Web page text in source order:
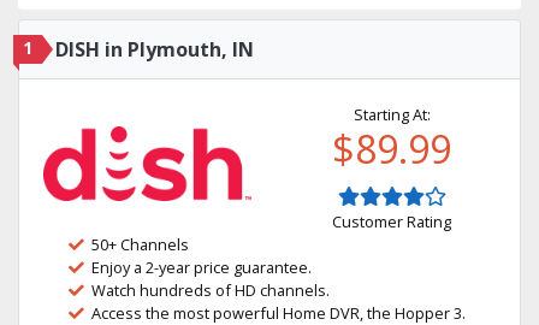
1 DISH in Plymouth, IN
Starting At:
$89.99
Customer Rating
50+ Channels
Enjoy a 2-year price guarantee.
Watch hundreds of HD channels.
Access the most powerful Home DVR, the Hopper 3.